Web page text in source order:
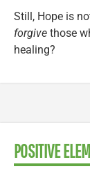
Still, Hope is
forgive those
healing?
POSITIVE